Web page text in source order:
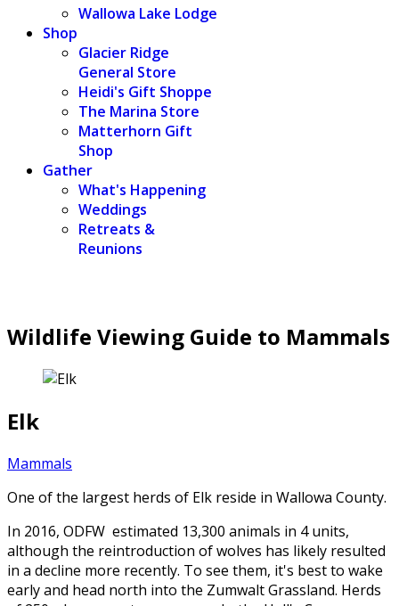
Wallowa Lake Lodge
Shop
Glacier Ridge
General Store
Heidi's Gift Shoppe
The Marina Store
Matterhorn Gift
Shop
Gather
What's Happening
Weddings
Retreats &
Reunions
Wildlife Viewing Guide to Mammals
Elk
Mammals
One of the largest herds of Elk reside in Wallowa County.
In 2016, ODFW estimated 13,300 animals in 4 units,
although the reintroduction of wolves has likely resulted
in a decline more recently. To see them, it's best to wake
early and head north into the Zumwalt Grassland. Herds